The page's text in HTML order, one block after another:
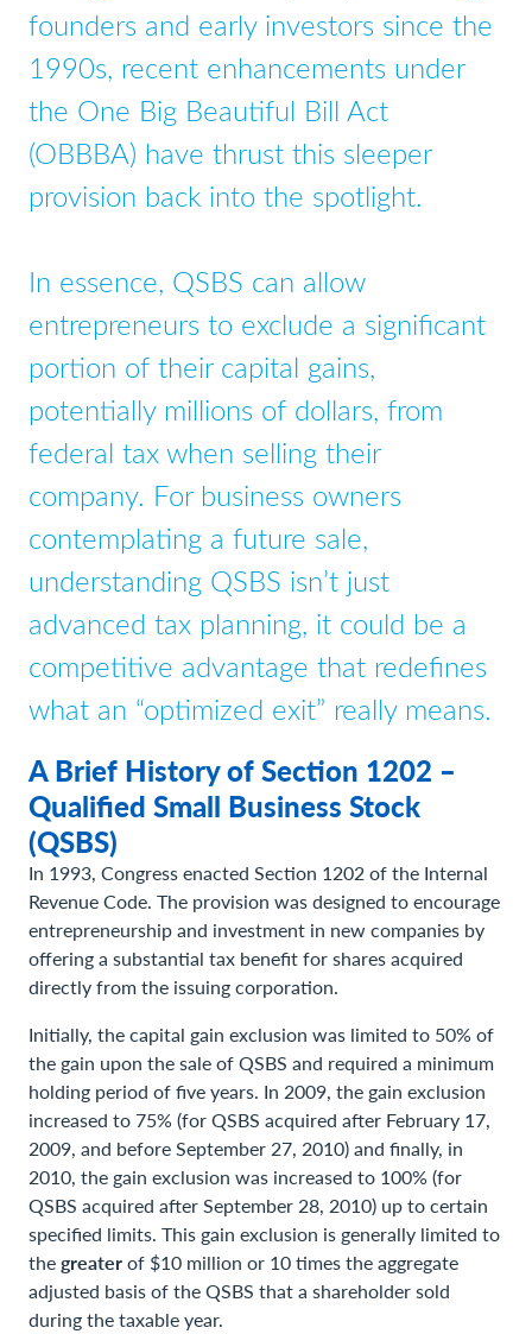
founders and early investors since the
1990s, recent enhancements under
the One Big Beautiful Bill Act
(OBBBA) have thrust this sleeper
provision back into the spotlight.
In essence, QSBS can allow
entrepreneurs to exclude a significant
portion of their capital gains,
potentially millions of dollars, from
federal tax when selling their
company. For business owners
contemplating a future sale,
understanding QSBS isn’t just
advanced tax planning, it could be a
competitive advantage that redefines
what an “optimized exit” really means.
A Brief History of Section 1202 –
Qualified Small Business Stock
(QSBS)
In 1993, Congress enacted Section 1202 of the Internal
Revenue Code. The provision was designed to encourage
entrepreneurship and investment in new companies by
offering a substantial tax benefit for shares acquired
directly from the issuing corporation.
Initially, the capital gain exclusion was limited to 50% of
the gain upon the sale of QSBS and required a minimum
holding period of five years. In 2009, the gain exclusion
increased to 75% (for QSBS acquired after February 17,
2009, and before September 27, 2010) and finally, in
2010, the gain exclusion was increased to 100% (for
QSBS acquired after September 28, 2010) up to certain
specified limits. This gain exclusion is generally limited to
thegreaterof $10 million or 10 times the aggregate
adjusted basis of the QSBS that a shareholder sold
during the taxable year.